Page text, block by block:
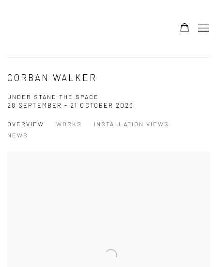
CORBAN WALKER
UNDER STAND THE SPACE
28 SEPTEMBER - 21 OCTOBER 2023
OVERVIEW WORKS
INSTALLATION VIEWS
NEWS